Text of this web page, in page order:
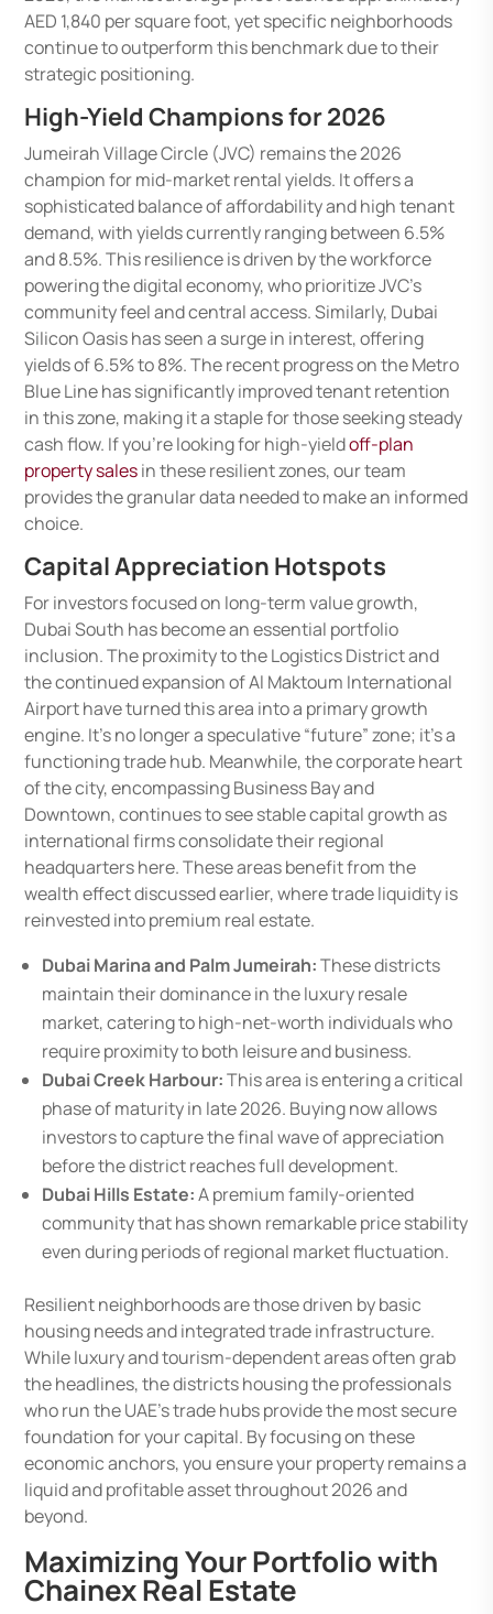
AED 1,840 per square foot, yet specific neighborhoods
continue to outperform this benchmark due to their
strategic positioning.
High-Yield Champions for 2026
Jumeirah Village Circle (JVC) remains the 2026
champion for mid-market rental yields. It offers a
sophisticated balance of affordability and high tenant
demand, with yields currently ranging between 6.5%
and 8.5%. This resilience is driven by the workforce
powering the digital economy, who prioritize JVC’s
community feel and central access. Similarly, Dubai
Silicon Oasis has seen a surge in interest, offering
yields of 6.5% to 8%. The recent progress on the Metro
Blue Line has significantly improved tenant retention
in this zone, making it a staple for those seeking steady
cash flow. If you’re looking for high-yieldoff-plan
property salesin these resilient zones, our team
provides the granular data needed to make an informed
choice.
Capital Appreciation Hotspots
For investors focused on long-term value growth,
Dubai South has become an essential portfolio
inclusion. The proximity to the Logistics District and
the continued expansion of Al Maktoum International
Airport have turned this area into a primary growth
engine. It’s no longer a speculative “future” zone; it’s a
functioning trade hub. Meanwhile, the corporate heart
of the city, encompassing Business Bay and
Downtown, continues to see stable capital growth as
international firms consolidate their regional
headquarters here. These areas benefit from the
wealth effect discussed earlier, where trade liquidity is
reinvested into premium real estate.
Dubai Marina and Palm Jumeirah:These districts
maintain their dominance in the luxury resale
market, catering to high-net-worth individuals who
require proximity to both leisure and business.
Dubai Creek Harbour:This area is entering a critical
phase of maturity in late 2026. Buying now allows
investors to capture the final wave of appreciation
before the district reaches full development.
Dubai Hills Estate:A premium family-oriented
community that has shown remarkable price stability
even during periods of regional market fluctuation.
Resilient neighborhoods are those driven by basic
housing needs and integrated trade infrastructure.
While luxury and tourism-dependent areas often grab
the headlines, the districts housing the professionals
who run the UAE’s trade hubs provide the most secure
foundation for your capital. By focusing on these
economic anchors, you ensure your property remains a
liquid and profitable asset throughout 2026 and
beyond.
Maximizing Your Portfolio with
Chainex Real Estate